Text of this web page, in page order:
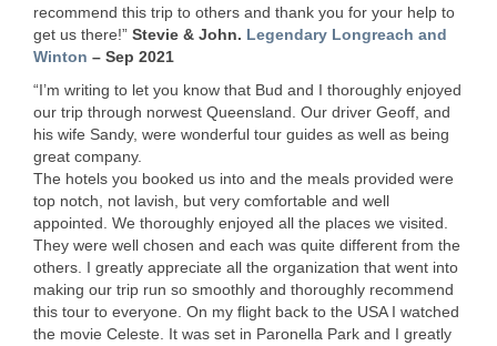
recommend this trip to others and thank you for your help to
get us there!” Stevie & John. Legendary Longreach and
Winton – Sep 2021
“I’m writing to let you know that Bud and I thoroughly enjoyed
our trip through norwest Queensland. Our driver Geoff, and
his wife Sandy, were wonderful tour guides as well as being
great company.
The hotels you booked us into and the meals provided were
top notch, not lavish, but very comfortable and well
appointed. We thoroughly enjoyed all the places we visited.
They were well chosen and each was quite different from the
others. I greatly appreciate all the organization that went into
making our trip run so smoothly and thoroughly recommend
this tour to everyone. On my flight back to the USAI watched
the movie Celeste. It was set in Paronella Park and I greatly